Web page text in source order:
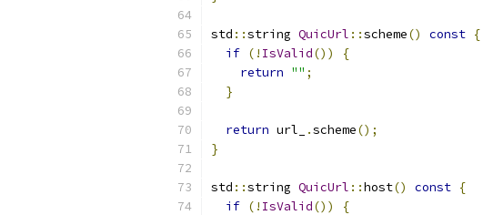
std ::string QuicUrl ::scheme() const {
if (! IsValid())
{
return "" ;
}
return url_ .scheme();
}
std ::string QuicUrl ::host() const {
if (! IsValid())
{